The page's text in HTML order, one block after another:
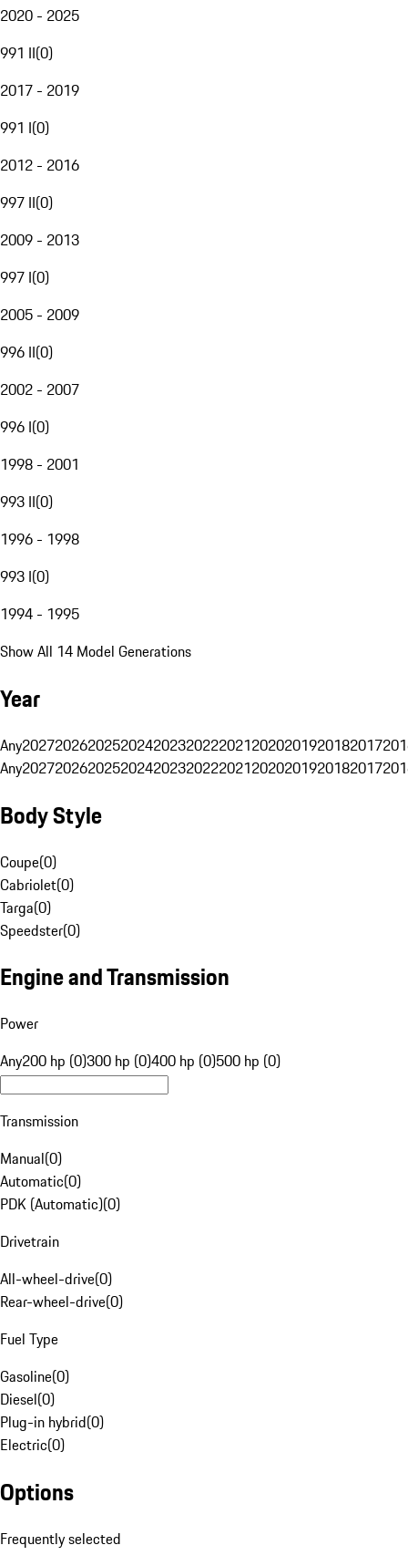
2020 - 2025
991 II(0)
2017 - 2019
991 I(0)
2012 - 2016
997 II(0)
2009 - 2013
997 I(0)
2005 - 2009
996 II(0)
2002 - 2007
996 I(0)
1998 - 2001
993 II(0)
1996 - 1998
993 I(0)
1994 - 1995
Show All 14 Model Generations
Year
Any20272026202520242023202220212020201920182017
Any20272026202520242023202220212020201920182017
Body Style
Coupe(0)
Cabriolet(0)
Targa(0)
Speedster(0)
Engine and Transmission
Power
Any200 hp (0)300 hp (0)400 hp (0)500 hp (0)
Transmission
Manual(0)
Automatic(0)
PDK (Automatic)(0)
Drivetrain
All-wheel-drive(0)
Rear-wheel-drive(0)
Fuel Type
Gasoline(0)
Diesel(0)
Plug-in hybrid(0)
Electric(0)
Options
Frequently selected